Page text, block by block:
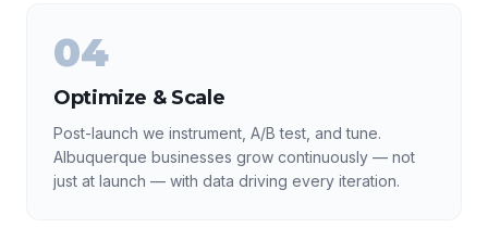
04
Optimize & Scale
Post-launch we instrument, A/B test, and tune.
Albuquerque businesses grow continuously — not
just at launch — with data driving every iteration.